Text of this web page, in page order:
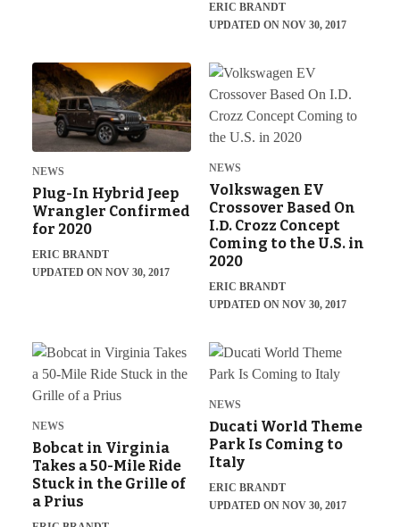
ERIC BRANDT
UPDATED ON NOV 30, 2017
NEWS
Plug-In Hybrid Jeep
Wrangler Confirmed
for 2020
ERIC BRANDT
UPDATED ON NOV 30, 2017
NEWS
Volkswagen EV
Crossover Based On
I.D. Crozz Concept
Coming to the U.S. in
2020
ERIC BRANDT
UPDATED ON NOV 30, 2017
NEWS
Bobcat in Virginia
Takes a 50-Mile Ride
Stuck in the Grille of
a Prius
NEWS
Ducati World Theme
Park Is Coming to
Italy
ERIC BRANDT
UPDATED ON NOV 30, 2017